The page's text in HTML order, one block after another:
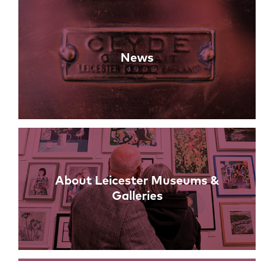
News
About Leicester Museums &
Galleries